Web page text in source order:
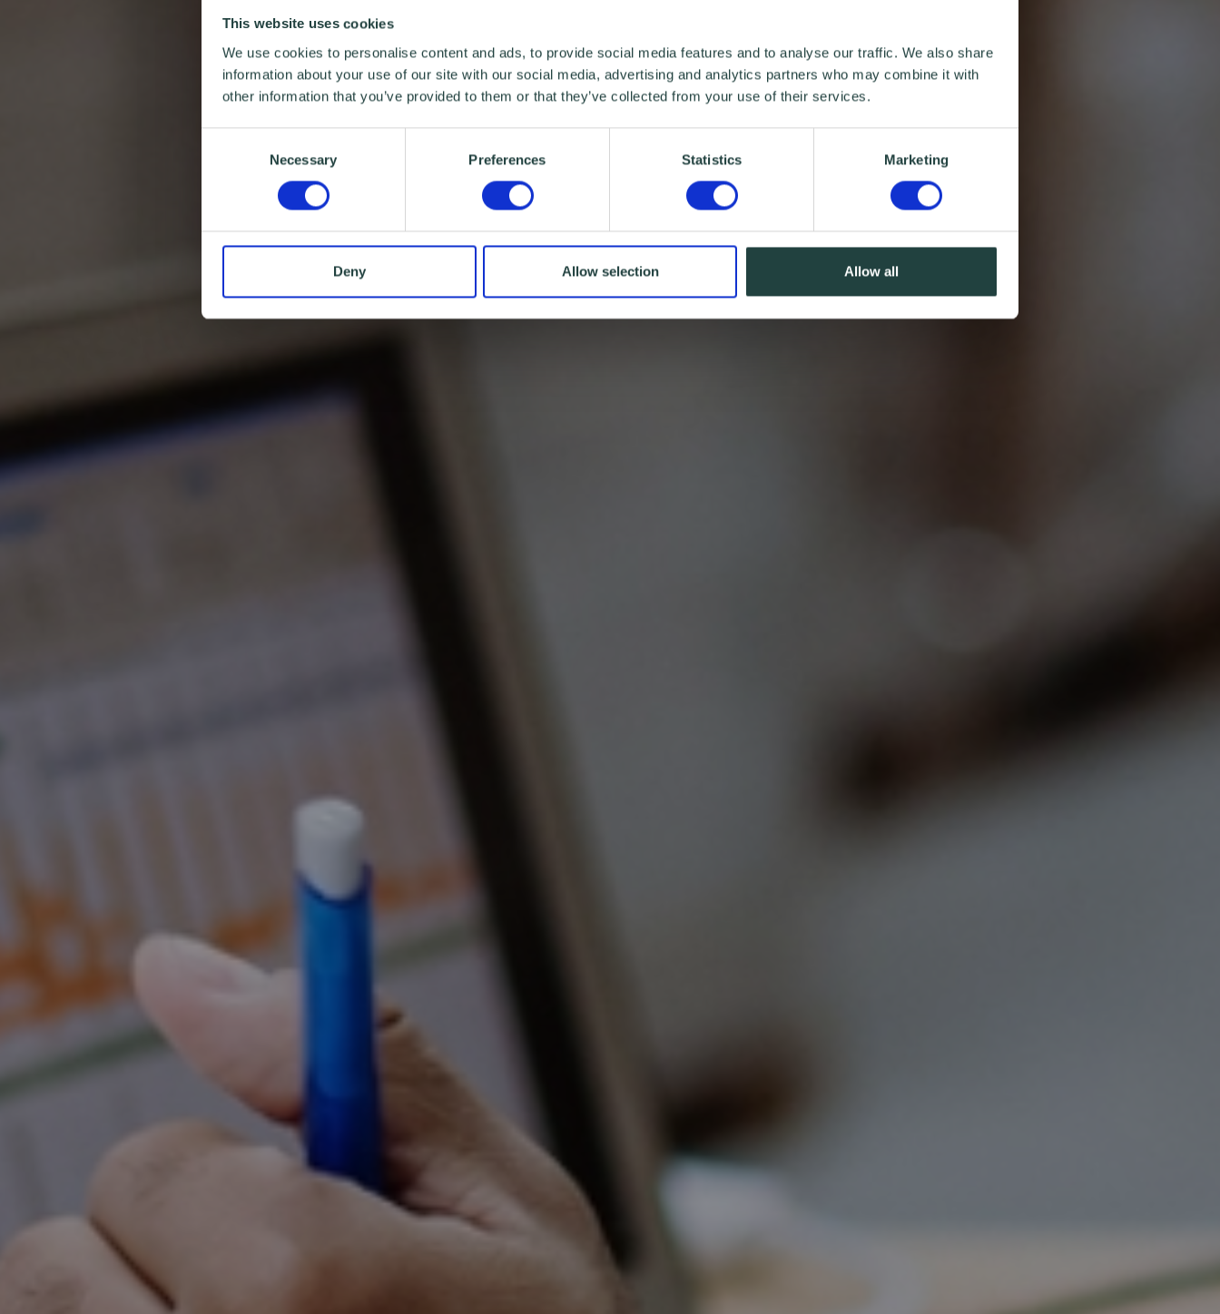
This website uses cookies
We use cookies to personalise content and ads, to provide social media features and to analyse our traffic. We also share
information about your use of our site with our social media, advertising and analytics partners who may combine it with
other information that you’ve provided to them or that they’ve collected from your use of their services.
Necessary Preferences Statistics Marketing
Deny Allow selection Allow all